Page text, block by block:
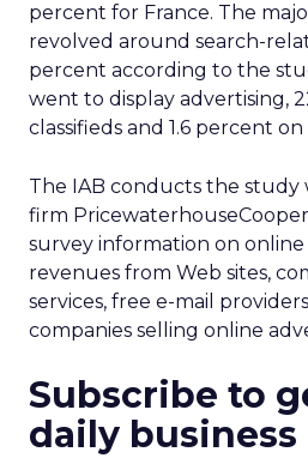
percent for France. The
revolved around search-
percent according to the
went to display advertising,
classifieds and 1.6 percent
The IAB conducts the
firm
survey information on online
revenues from Web sites,
services, free e-mail
companies selling online
Subscribe to
daily